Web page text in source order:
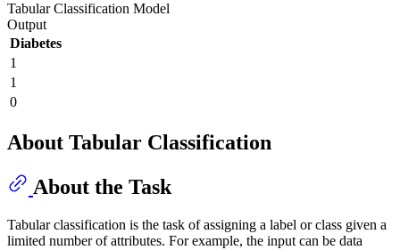
Tabular Classification Model
Output
Diabetes
1
1
0
About Tabular Classification
About the Task
Tabular classification is the task of assigning a label or class given a
limited number of attributes. For example, the input can be data